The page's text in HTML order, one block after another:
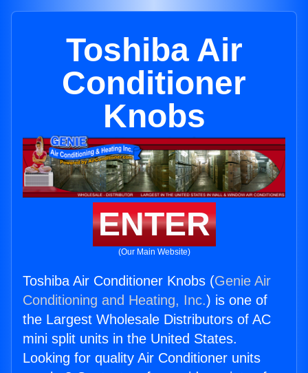
Toshiba Air
Conditioner
Knobs
ENTER
(Our Main Website)
Toshiba Air Conditioner Knobs (Genie Air
Conditioning and Heating, Inc.) is one of
the Largest Wholesale Distributors of AC
mini split units in the United States.
Looking for quality Air Conditioner units